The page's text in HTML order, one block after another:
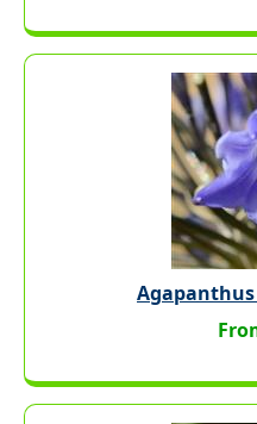
Agapanthus